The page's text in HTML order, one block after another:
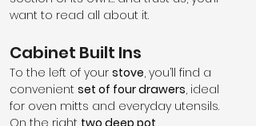
want to read all about it.
Cabinet Built Ins
To the left of your stove, you’ll find a
convenient set of four drawers, ideal
for oven mitts and everyday utensils.